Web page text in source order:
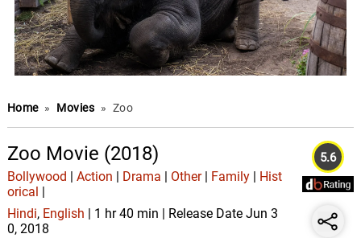
Home » Movies » Zoo
Zoo Movie (2018)
Bollywood Action Drama Other| Family|
Hist
orical
Hindi, English | 1 hr 40 min | Release Date Jun 3
0, 2018
5.6